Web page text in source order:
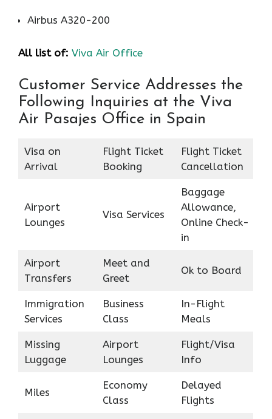
Airbus A320-200
All list of: Viva Air Office
Customer Service Addresses the
Following Inquiries at the Viva
Air Pasajes Office in Spain
Visa on
Arrival
Flight Ticket
Booking
Flight Ticket
Cancellation
Airport
Lounges
Visa Services
Baggage
Allowance,
Online Check-
in
Airport
Transfers
Meet and
Greet
Ok to Board
Immigration
Services
Business
Class
In-Flight
Meals
Missing
Luggage
Airport
Lounges
Flight/Visa
Info
Miles
Economy
Class
Delayed
Flights